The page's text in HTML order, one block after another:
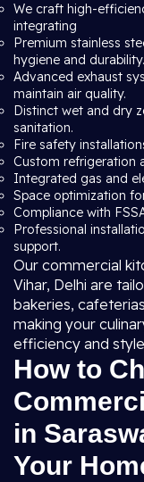
We craft high-
integrating
Premium stainless
hygiene and durability.
Advanced exhaust
maintain air quality.
Distinct wet and dry
sanitation.
Fire safety
Custom refrigeration
Integrated gas and
Space optimization
Compliance with
Professional
support.
Our commercial
Vihar, Delhi are
bakeries,
making your
efficiency and
How to
in
Your